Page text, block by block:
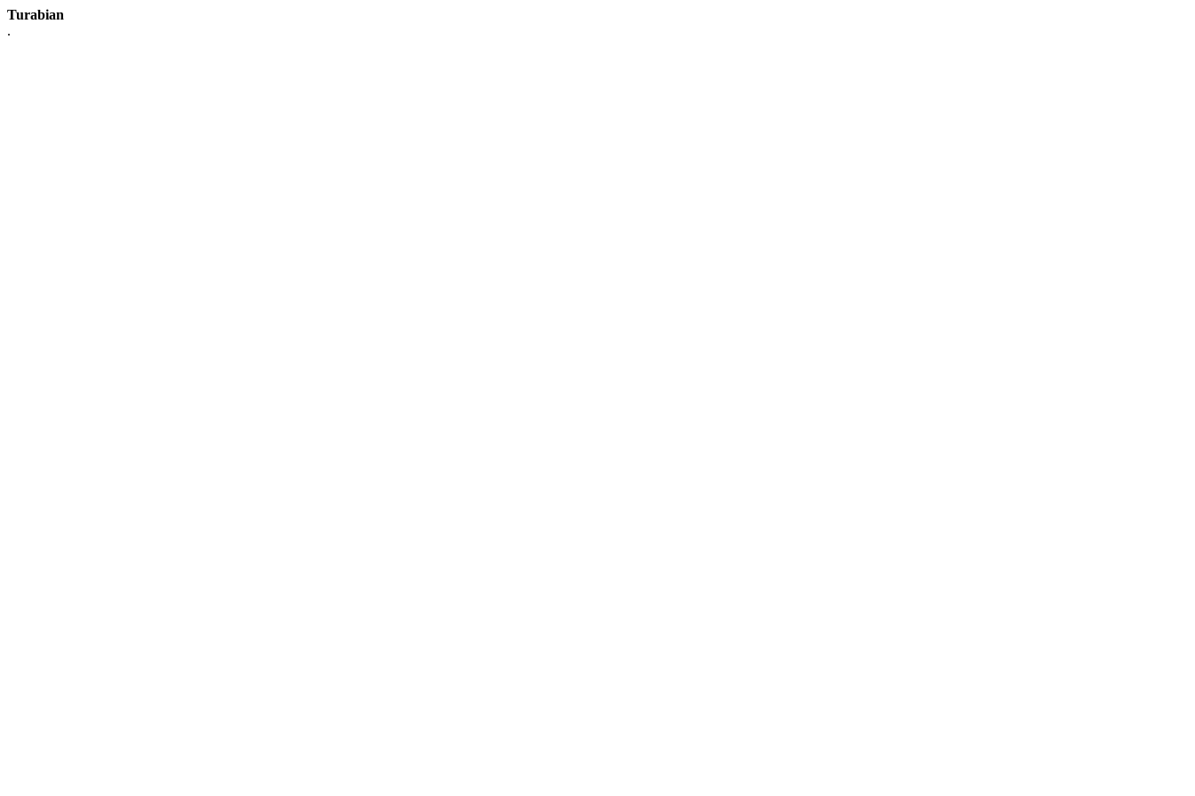
Turabian
.